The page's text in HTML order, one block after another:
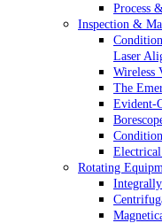
Process
Inspection &
Laser
Wireless
The
Evident-
Electrical
Rotating
Integrally